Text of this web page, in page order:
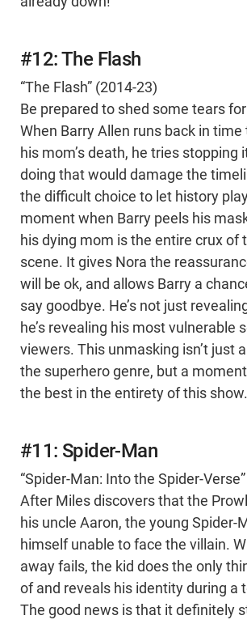
#12: The Flash
“The Flash” (2014-23)
Be prepared to shed some tears
When Barry Allen runs back in
his mom’s death, he tries stopping
doing that would damage the
the difficult choice to let history
moment when Barry peels his
his dying mom is the entire crux of
scene. It gives Nora the
will be ok, and allows Barry a
say goodbye. He’s not just
he’s revealing his most vulnerable
viewers. This unmasking isn’t just
the superhero genre, but a
the best in the entirety of this show.
#11: Spider-Man
“Spider-Man: Into the Spider-
After Miles discovers that the
his uncle Aaron, the young Spider-
himself unable to face the villain.
away fails, the kid does the only
of and reveals his identity during a
The good news is that it definitely